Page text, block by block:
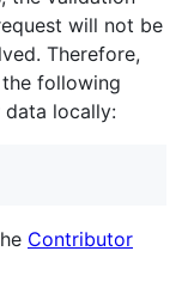
will not be
Therefore,
following
locally:
Contributor